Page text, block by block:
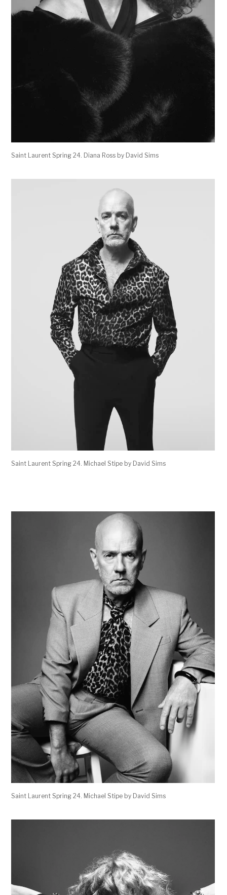
Saint Laurent Spring 24. Diana Ross by David Sims
Saint Laurent Spring 24. Michael Stipe by David Sims
Saint Laurent Spring 24. Michael Stipe by David Sims